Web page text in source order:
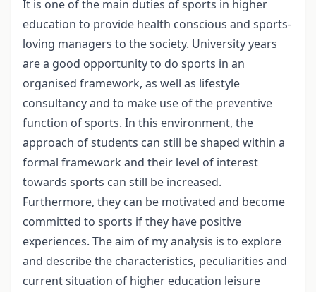
It is one of the main duties of sports in higher
education to provide health conscious and sports-
loving managers to the society. University years
are a good opportunity to do sports in an
organised framework, as well as lifestyle
consultancy and to make use of the preventive
function of sports. In this environment, the
approach of students can still be shaped within a
formal framework and their level of interest
towards sports can still be increased.
Furthermore, they can be motivated and become
committed to sports if they have positive
experiences. The aim of my analysis is to explore
and describe the characteristics, peculiarities and
current situation of higher education leisure